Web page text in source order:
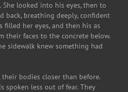
looked into his eyes, then to
back, breathing deeply, confident
filled her eyes, and then his as
their faces to the concrete below.
sidewalk knew something had
their bodies closer than before.
spoken less out of fear. They